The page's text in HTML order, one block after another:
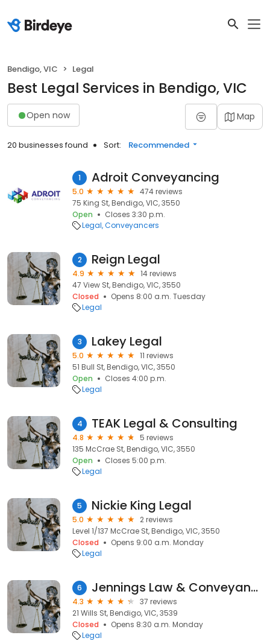
Bendigo, VIC Legal
Best Legal Services in Bendigo, VIC
Open now Map
20 businesses found Sort: Recommended
1 Adroit Conveyancing
5.0
474 reviews
75 King St, Bendigo, VIC, 3550
Open
Closes 3:30 p.m.
Legal Conveyancers
2 Reign Legal
4.9
14 reviews
47 View St, Bendigo, VIC, 3550
Closed
Opens 8:00 a.m. Tuesday
Legal
3 Lakey Legal
5.0
11 reviews
51 Bull St, Bendigo, VIC, 3550
Open
Closes 4:00 p.m.
Legal
4 TEAK Legal & Consulting
4.8
5 reviews
135 McCrae St, Bendigo, VIC, 3550
Open
Closes 5:00 p.m.
Legal
5 Nickie King Legal
5.0
2 reviews
Level 1/137 McCrae St, Bendigo, VIC, 3550
Closed
Opens 9:00 a.m. Monday
Legal
6 Jennings Law & Conveyancing
4.3
37 reviews
21 Wills St, Bendigo, VIC, 3539
Closed
Opens 8:30 a.m. Monday
Legal